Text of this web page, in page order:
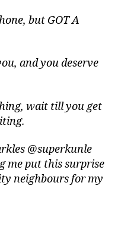
but GOT A
and you deserve
wait till you get
@superkunle
me put this surprise
neighbours for my